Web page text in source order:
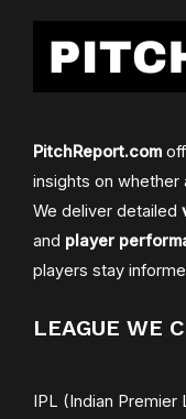
PitchReport.com
insights on whether
We deliver detailed
and player
players stay
LEAGUE WE
IPL (Indian Premier